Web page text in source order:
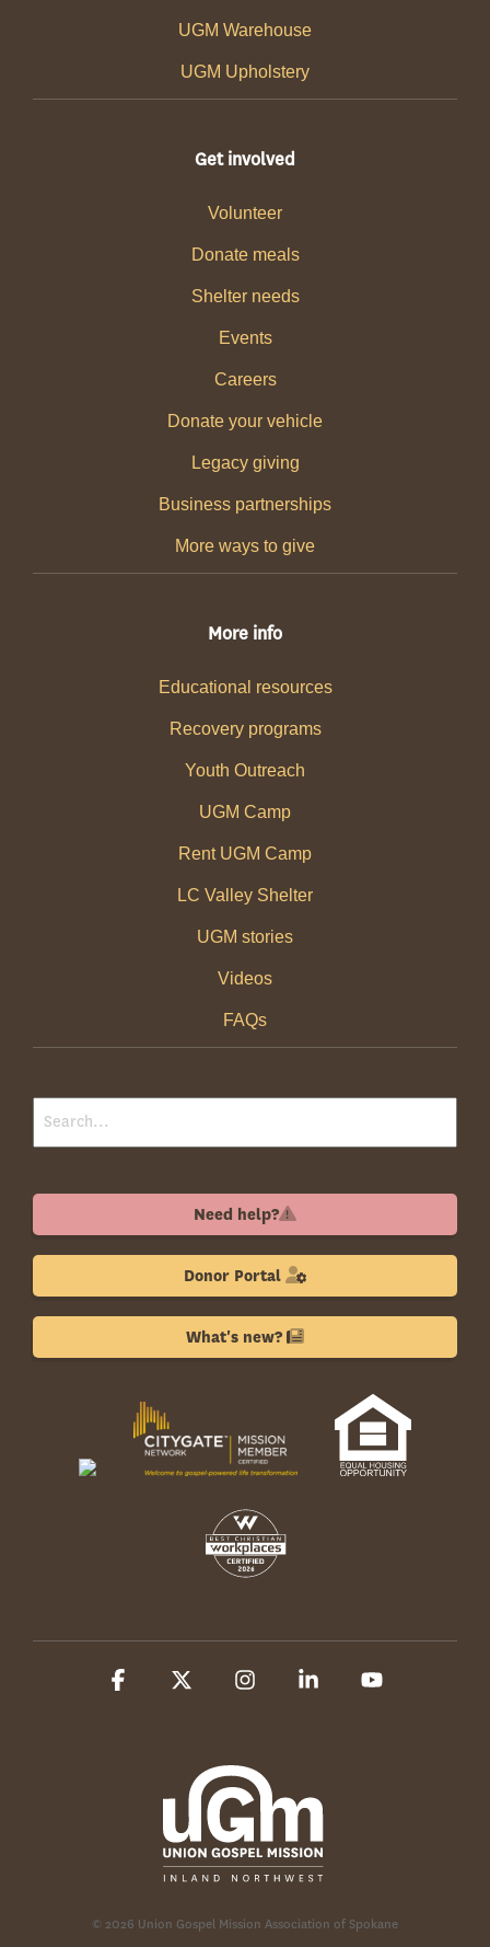
UGM Warehouse
UGM Upholstery
Get involved
Volunteer
Donate meals
Shelter needs
Events
Careers
Donate your vehicle
Legacy giving
Business partnerships
More ways to give
More info
Educational resources
Recovery programs
Youth Outreach
UGM Camp
Rent UGM Camp
LC Valley Shelter
UGM stories
Videos
FAQs
Need help?
Donor Portal
What's new?
© 2026 Union Gospel Mission Association of Spokane
Facebook InstagramLinkedin